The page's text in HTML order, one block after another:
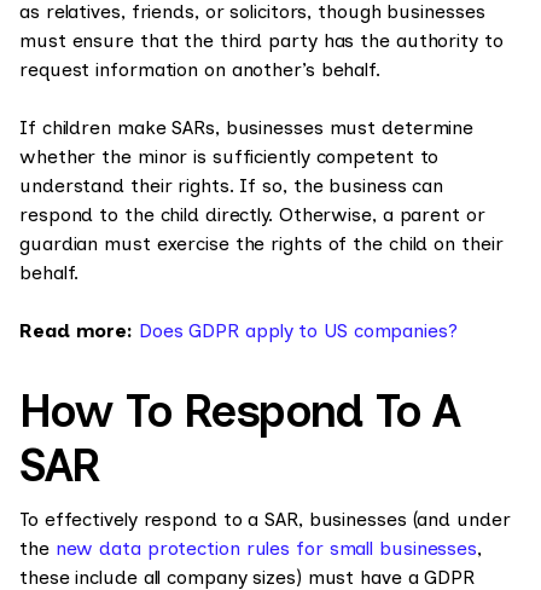
as relatives, friends, or solicitors, though businesses
must ensure that the third party has the authority to
request information on another’s behalf.
If children make SARs, businesses must determine
whether the minor is sufficiently competent to
understand their rights. If so, the business can
respond to the child directly. Otherwise, a parent or
guardian must exercise the rights of the child on their
behalf.
Read more: Does GDPR apply to US companies?
How To Respond To A
SAR
To effectively respond to a SAR, businesses (and under
the new data protection rules for small businesses,
these include all company sizes) must have a GDPR